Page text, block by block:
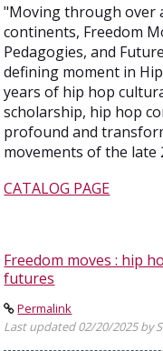
"Moving through over
continents, Freedom
Pedagogies, and
defining moment in
years of hip hop
scholarship, hip hop
profound and
movements of the late
CATALOG PAGE
Freedom moves : hip
futures
Permalink
Last updated 02/20/2025 by